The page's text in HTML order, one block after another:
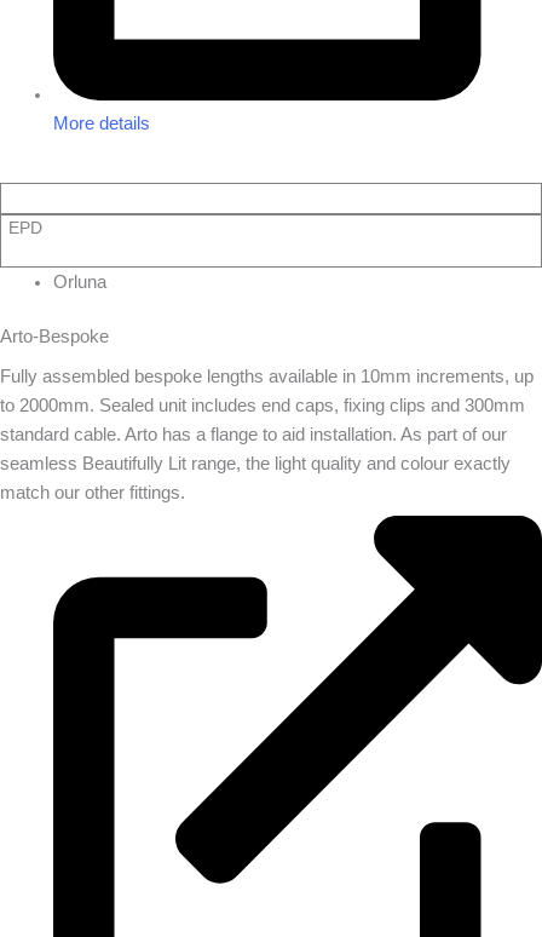
More details
EPD
Orluna
Arto-Bespoke
Fully assembled bespoke lengths available in 10mm increments, up
to 2000mm. Sealed unit includes end caps, fixing clips and 300mm
standard cable. Arto has a flange to aid installation. As part of our
seamless Beautifully Lit range, the light quality and colour exactly
match our other fittings.